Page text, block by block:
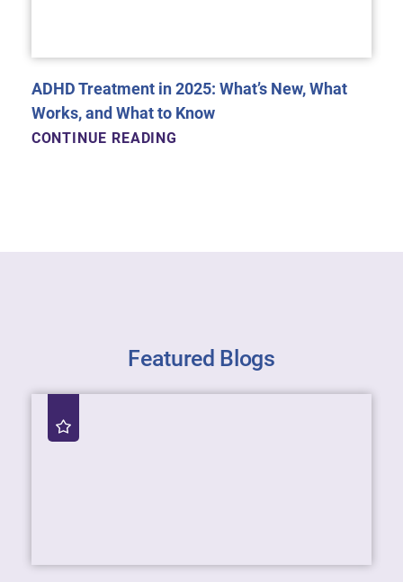
ADHD Treatment in 2025: What’s New, What
Works, and What to Know
CONTINUE READING
Featured Blogs